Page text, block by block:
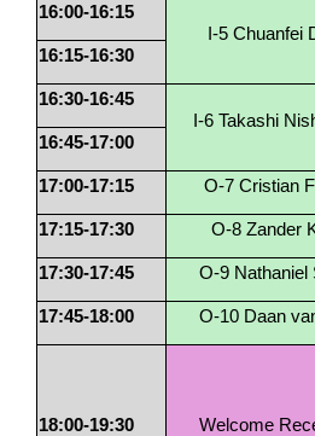
16:00-16:15
I-5 Chuanfei
16:15-16:30
16:30-16:45
I-6 Takashi
16:45-17:00
17:00-17:15 O-7 Cristian
17:15-17:30 O-8 Zander
17:30-17:45 O-9 Nathaniel
17:45-18:00 O-10 Daan
18:00-19:30 Welcome